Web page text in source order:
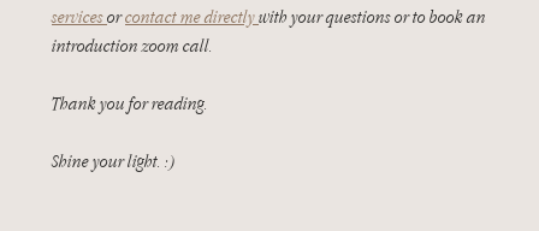
services or contact me directly with your questions or to book an
introduction zoom call.
Thank you for reading.
Shine your light. :)